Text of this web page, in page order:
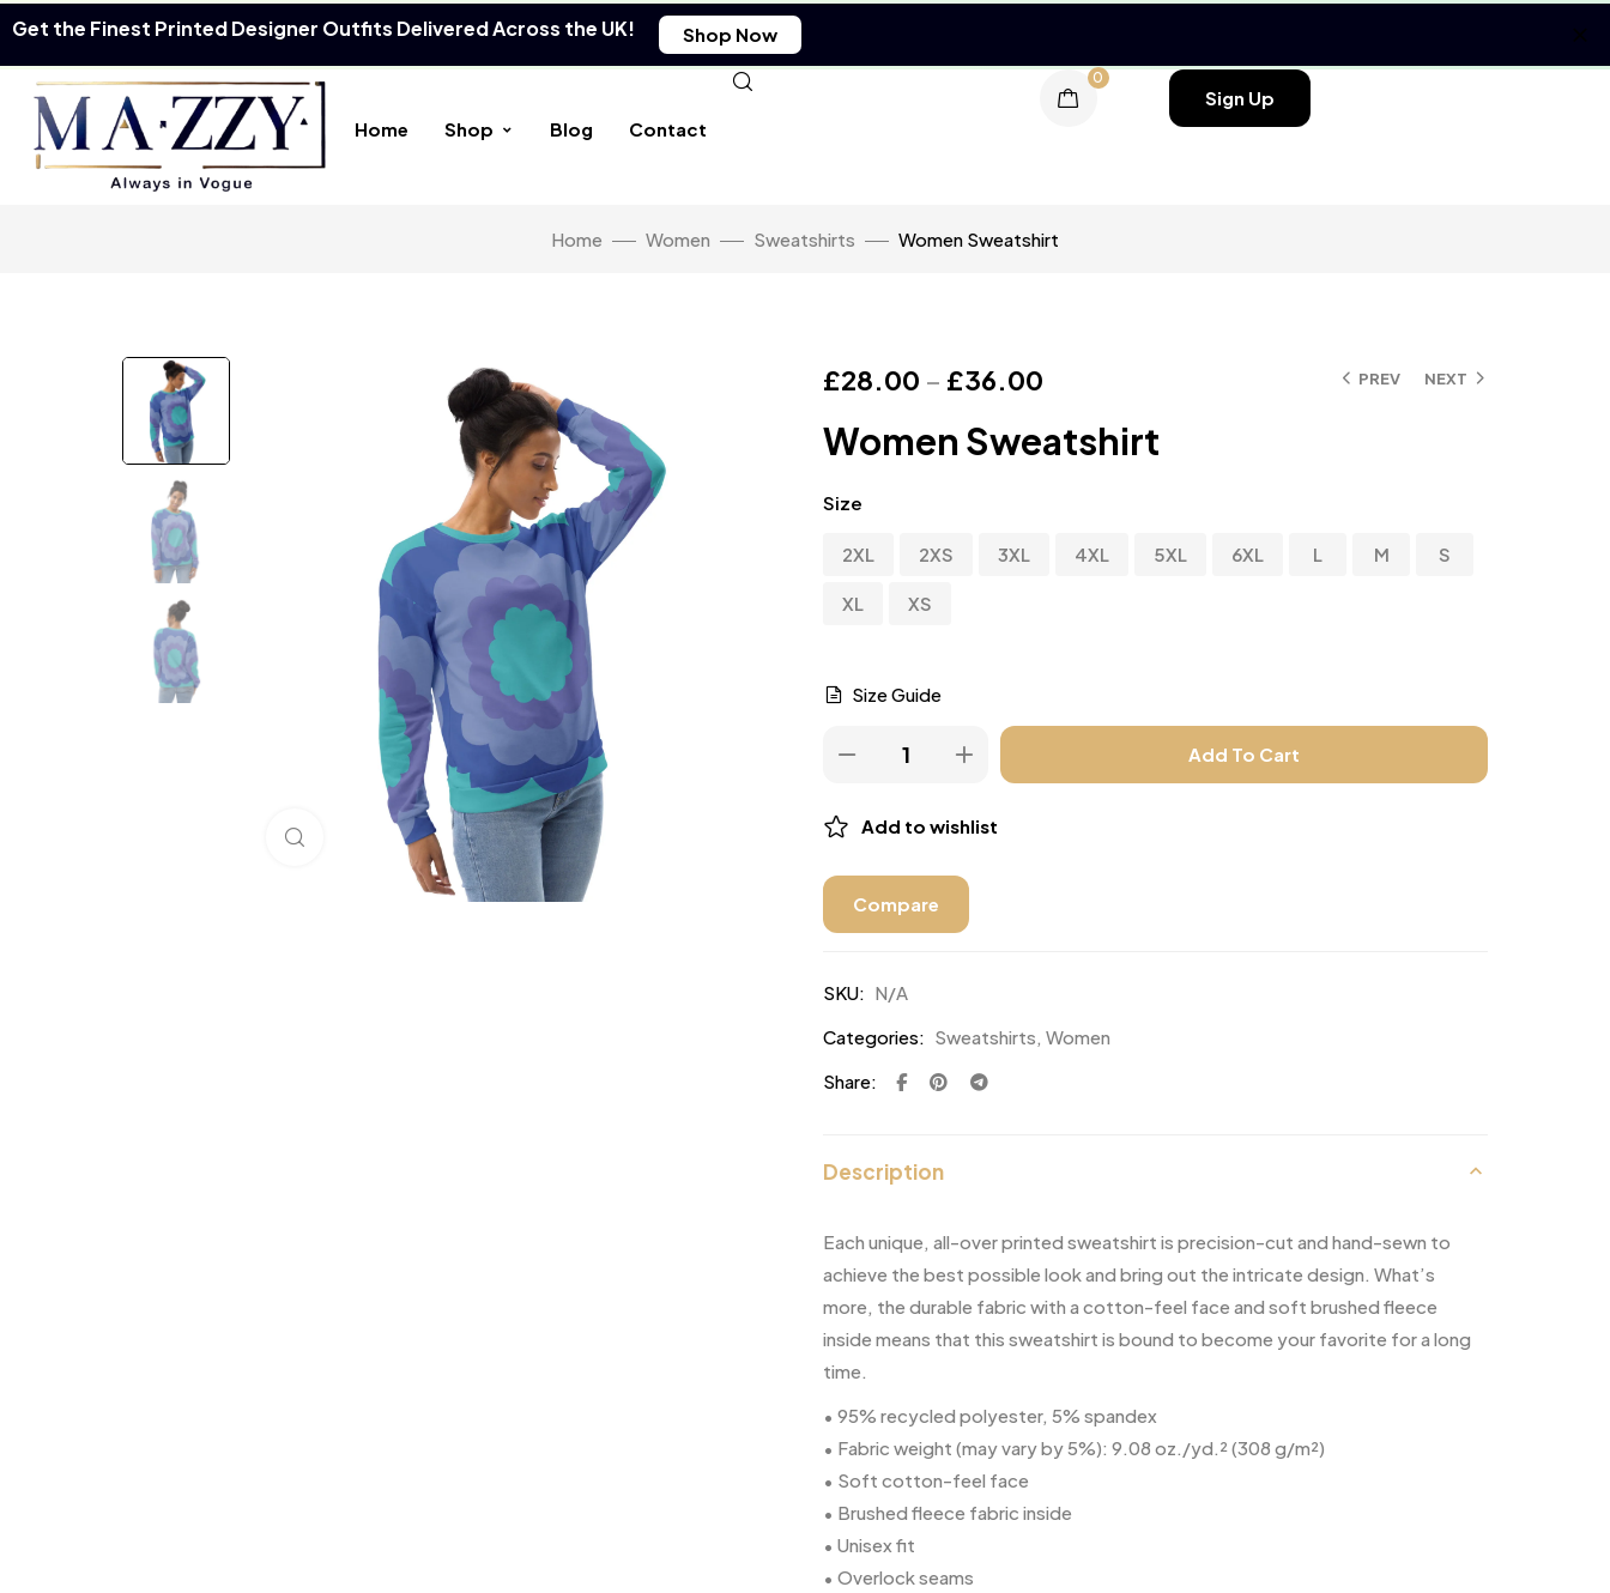
Get the Finest Printed Designer Outfits Delivered Across the UK! Shop Now
Home Shop Blog Contact
0
Sign Up
Home Women Sweatshirts Women Sweatshirt
Click to enlarge
PREV NEXT
£28.00 – £36.00
Women Sweatshirt
Size
2XL 2XS 3XL 4XL 5XL 6XL L M S
XL XS
Size Guide
Add To Cart
Add to wishlist
Compare
SKU: N/A
Categories: Sweatshirts, Women
Share:
Description
Each unique, all-over printed sweatshirt is precision-cut and hand-sewn to
achieve the best possible look and bring out the intricate design. What’s
more, the durable fabric with a cotton-feel face and soft brushed fleece
inside means that this sweatshirt is bound to become your favorite for a long
time.
• 95% recycled polyester, 5% spandex
• Fabric weight (may vary by 5%): 9.08 oz./yd.² (308 g/m²)
• Soft cotton-feel face
• Brushed fleece fabric inside
• Unisex fit
• Overlock seams